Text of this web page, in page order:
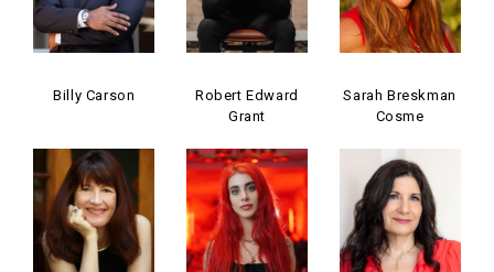
Billy Carson
Robert Edward
Grant
Sarah Breskman
Cosme